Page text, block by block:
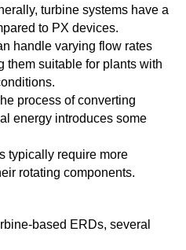
turbine systems have a
to PX devices.
handle varying flow rates
them suitable for plants with
process of converting
energy introduces some
typically require more
rotating components.
based ERDs, several